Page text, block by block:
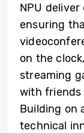
NPU
ensuring
on the
streaming
with friends
Building on
technical